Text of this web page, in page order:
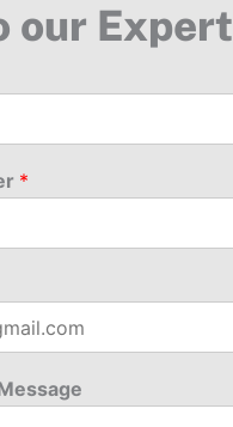
our Expert
*